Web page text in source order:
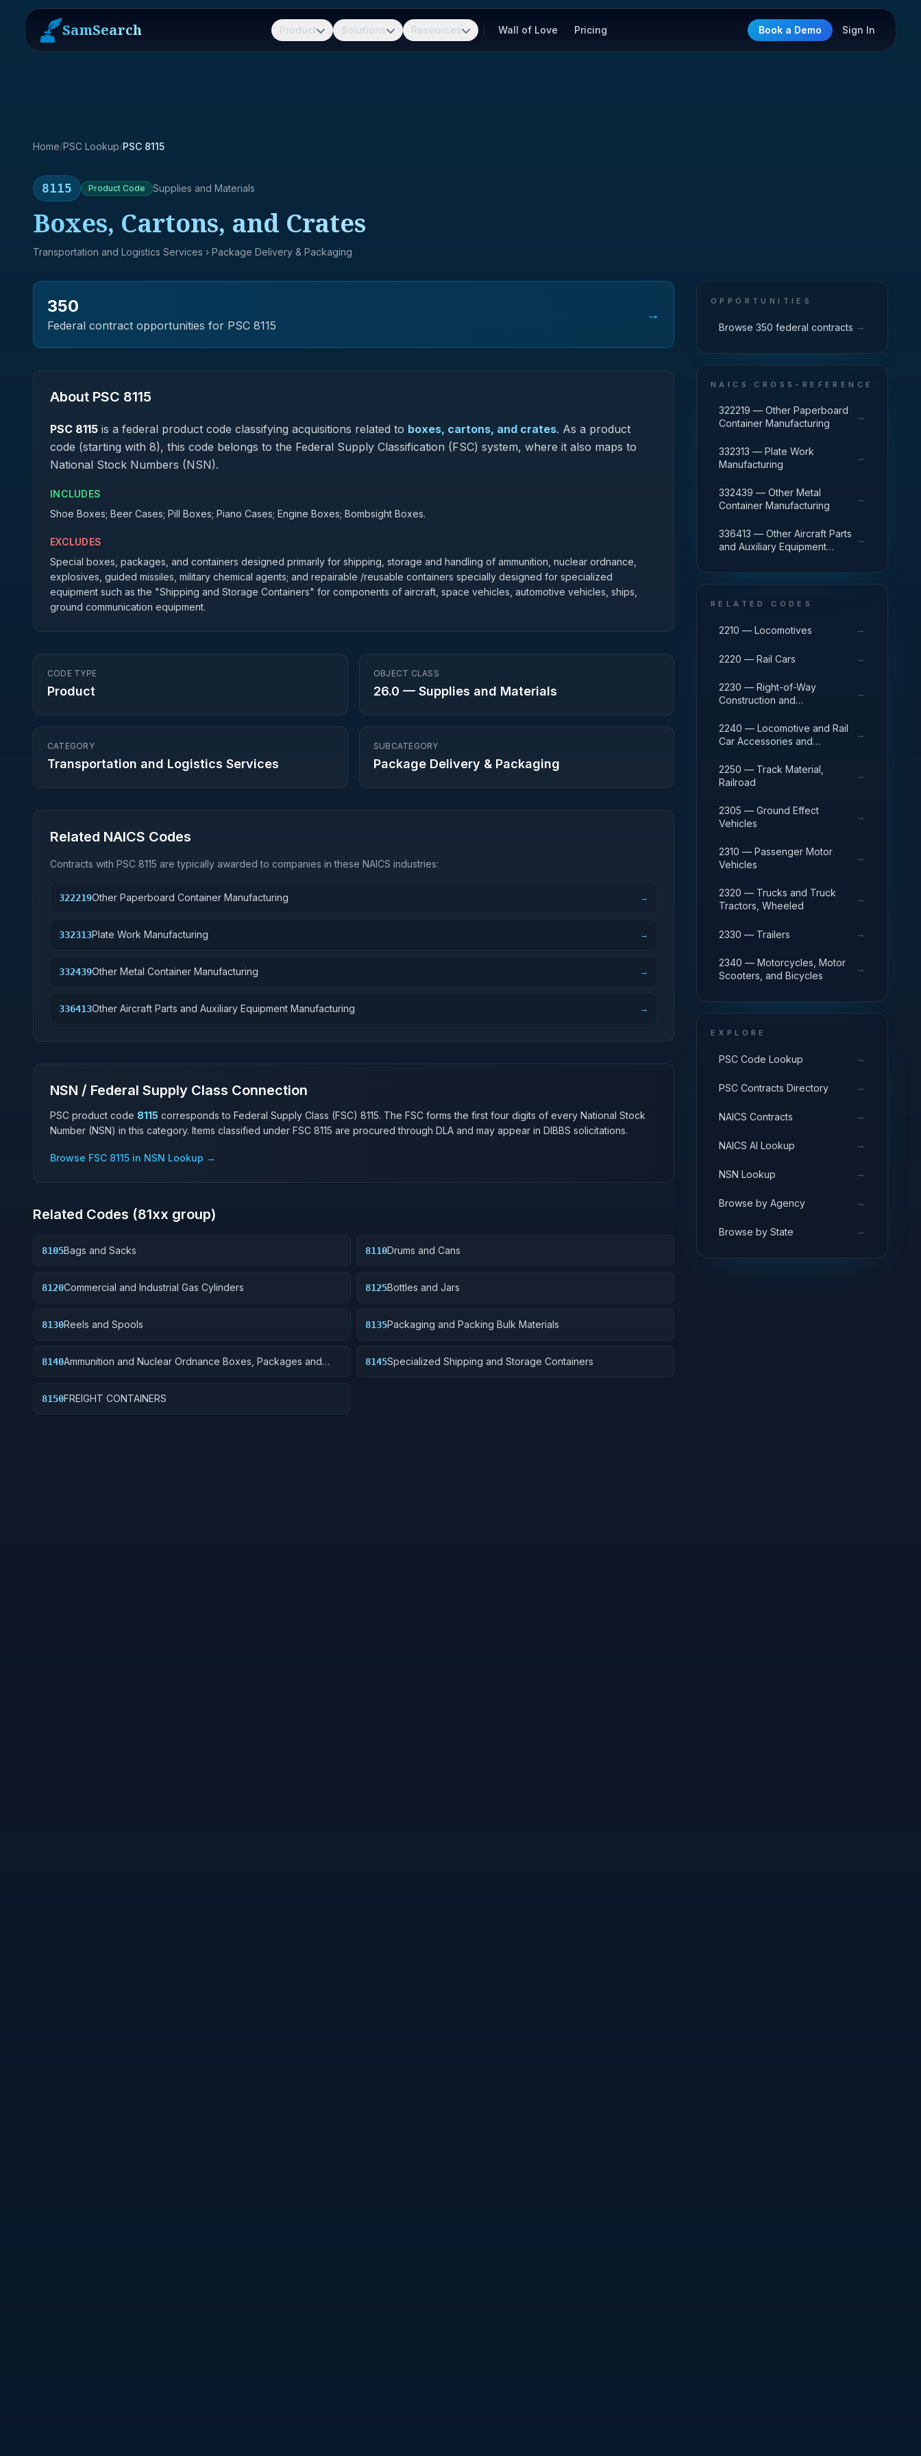
SamSearch Product Solutions Resources Wall of Love Pricing Book a Demo Sign In
Home/PSC Lookup/PSC 8115
8115 Product Code Supplies and Materials
Boxes, Cartons, and Crates
Transportation and Logistics Services › Package Delivery & Packaging
350
Federal contract opportunities for PSC 8115
→
About PSC 8115
PSC 8115 is a federal product code classifying acquisitions related to boxes, cartons, and crates. As a product
code (starting with 8), this code belongs to the Federal Supply Classification (FSC) system, where it also maps to
National Stock Numbers (NSN).
INCLUDES
Shoe Boxes; Beer Cases; Pill Boxes; Piano Cases; Engine Boxes; Bombsight Boxes.
EXCLUDES
Special boxes, packages, and containers designed primarily for shipping, storage and handling of ammunition, nuclear ordnance,
explosives, guided missiles, military chemical agents; and repairable /reusable containers specially designed for specialized
equipment such as the "Shipping and Storage Containers" for components of aircraft, space vehicles, automotive vehicles, ships,
ground communication equipment.
CODE TYPE
Product
OBJECT CLASS
26.0 — Supplies and Materials
CATEGORY
Transportation and Logistics Services
SUBCATEGORY
Package Delivery & Packaging
Related NAICS Codes
Contracts with PSC 8115 are typically awarded to companies in these NAICS industries:
322219Other Paperboard Container Manufacturing →
332313Plate Work Manufacturing →
332439Other Metal Container Manufacturing →
336413Other Aircraft Parts and Auxiliary Equipment Manufacturing →
NSN / Federal Supply Class Connection
PSC product code 8115 corresponds to Federal Supply Class (FSC) 8115. The FSC forms the first four digits of every National Stock
Number (NSN) in this category. Items classified under FSC 8115 are procured through DLA and may appear in DIBBS solicitations.
Browse FSC 8115 in NSN Lookup →
Related Codes (81xx group)
8105Bags and Sacks 8110Drums and Cans
8120Commercial and Industrial Gas Cylinders 8125Bottles and Jars
8130Reels and Spools 8135Packaging and Packing Bulk Materials
8140Ammunition and Nuclear Ordnance Boxes, Packages and
8145Specialized Shipping and Storage Containers
8150FREIGHT CONTAINERS
OPPORTUNITIES
Browse 350 federal contracts →
NAICS CROSS-REFERENCE
322219 — Other Paperboard
Container Manufacturing
→
332313 — Plate Work
Manufacturing
→
332439 — Other Metal
Container Manufacturing
→
336413 — Other Aircraft Parts
and Auxiliary Equipment
→
RELATED CODES
2210 — Locomotives →
2220 — Rail Cars →
2230 — Right-of-Way
Construction and
Railroad
→
2240 — Locomotive and Rail
Car Accessories and
→
2250 — Track Material,
Railroad
→
2305 — Ground Effect
Vehicles
→
2310 — Passenger Motor
Vehicles
→
2320 — Trucks and Truck
Tractors, Wheeled
→
2330 — Trailers →
2340 — Motorcycles, Motor
Scooters, and Bicycles
→
EXPLORE
PSC Code Lookup →
PSC Contracts Directory →
NAICS Contracts →
NAICS AI Lookup →
NSN Lookup →
Browse by Agency →
Browse by State →